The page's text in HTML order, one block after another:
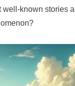
known stories